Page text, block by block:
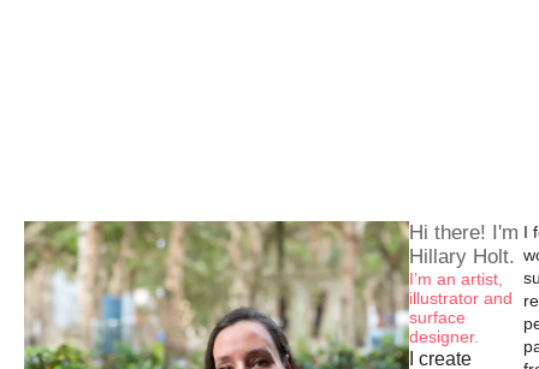
Hi there! I'm
Hillary Holt.
I’m an artist,
illustrator and
surface
designer.
I create
I